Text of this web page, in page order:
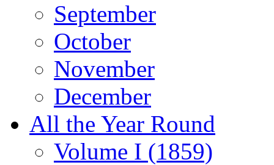
September
October
November
December
All the Year Round
Volume I (1859)